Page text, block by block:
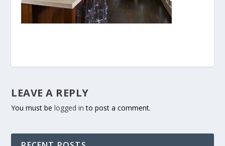
LEAVE A REPLY
You must belogged in to post a comment.